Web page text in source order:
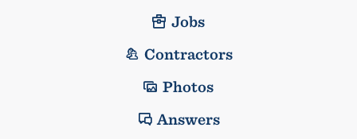
Jobs
Contractors
Photos
Answers